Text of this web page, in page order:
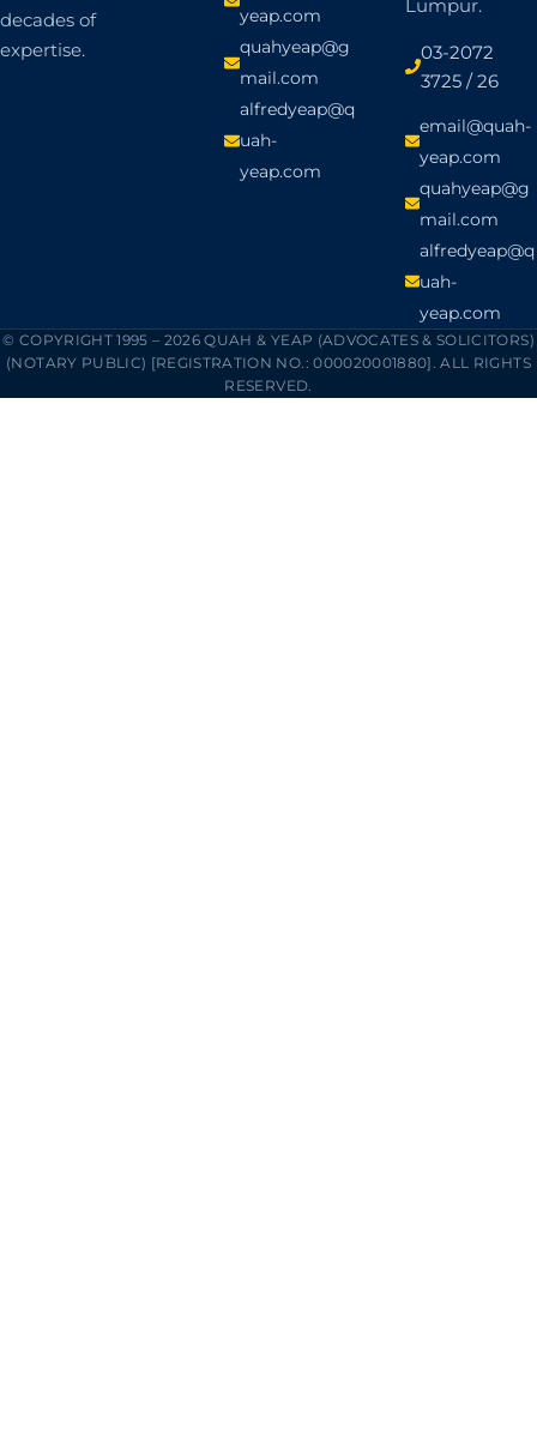
decades of
expertise.
yeap.com
quahyeap@g
mail.com
alfredyeap@q
uah-
yeap.com
Lumpur.
03-2072
3725 / 26
email@quah-
yeap.com
quahyeap@g
mail.com
alfredyeap@q
uah-
yeap.com
© COPYRIGHT 1995 – 2026 QUAH & YEAP (ADVOCATES & SOLICITORS)
(NOTARY PUBLIC) [REGISTRATION NO.: 000020001880]. ALL RIGHTS
RESERVED.